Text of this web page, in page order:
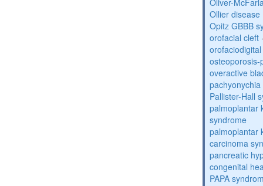
Oliver-
Ollier disease
Opitz GBBB
orofacial cleft
overactive
Pallister-Hall
palmoplantar
syndrome
palmoplantar
carcinoma
pancreatic
congenital
PAPA